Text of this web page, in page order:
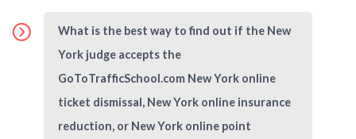
What is the best way to find out if the New
York judge accepts the
GoToTrafficSchool.com New York online
ticket dismissal, New York online insurance
reduction, or New York online point